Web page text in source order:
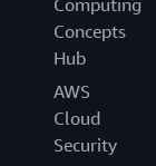
Computing
Concepts
Hub
AWS
Cloud
Security